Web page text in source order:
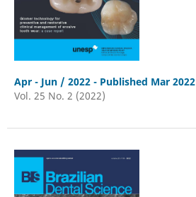
Apr - Jun / 2022 - Published Mar 2022
Vol. 25 No. 2 (2022)